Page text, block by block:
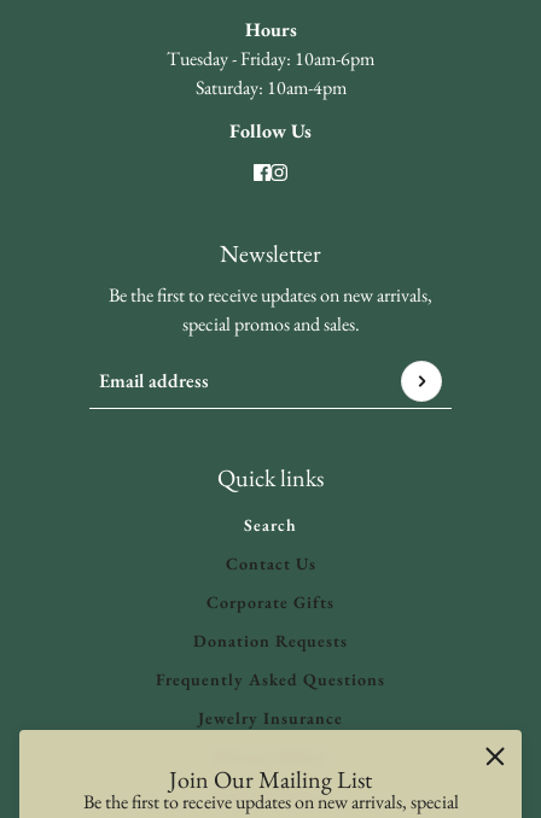
Join Our Mailing List
Be the first to receive updates on new arrivals, special
Hours
Tuesday - Friday: 10am-6pm
Saturday: 10am-4pm
Follow Us
Newsletter
Be the first to receive updates on new arrivals,
special promos and sales.
Email address
This site is protected by hCaptcha and the hCaptcha
Quick links
Search
Contact Us
Corporate Gifts
Donation Requests
Frequently Asked Questions
Jewelry Insurance
Refund Policy